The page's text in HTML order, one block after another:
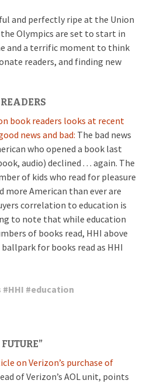
and perfectly ripe at the Union
Olympics are set to start in
and a terrific moment to think
readers, and finding new
book readers looks at recent
news and bad: The bad news
who opened a book last
audio) declined . . . again. The
of kids who read for pleasure
more American than ever are
correlation to education is
to note that while education
of books read, HHI above
for books read as HHI
#HHI #education
on Verizon’s purchase of
of Verizon’s AOL unit, points